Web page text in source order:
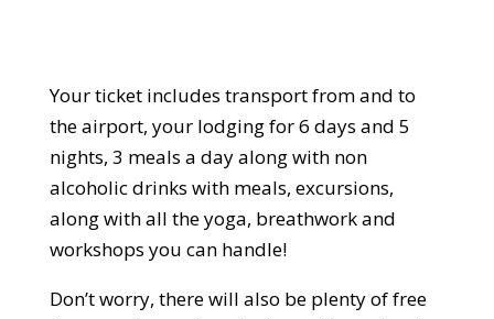
Your ticket includes transport from and to
the airport, your lodging for 6 days and 5
nights, 3 meals a day along with non
alcoholic drinks with meals, excursions,
along with all the yoga, breathwork and
workshops you can handle!
Don’t worry, there will also be plenty of free